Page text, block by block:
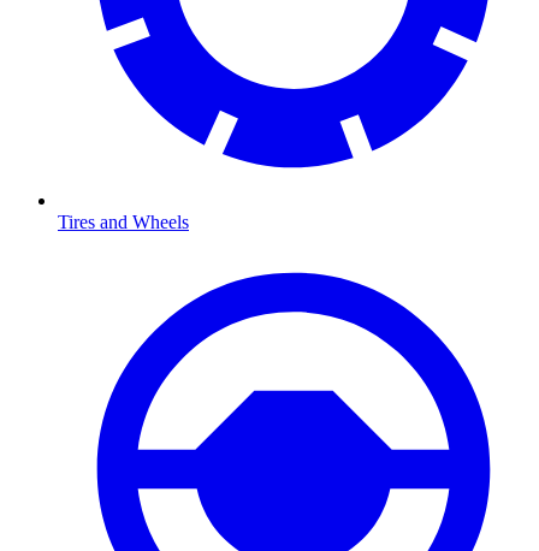
Tires and Wheels